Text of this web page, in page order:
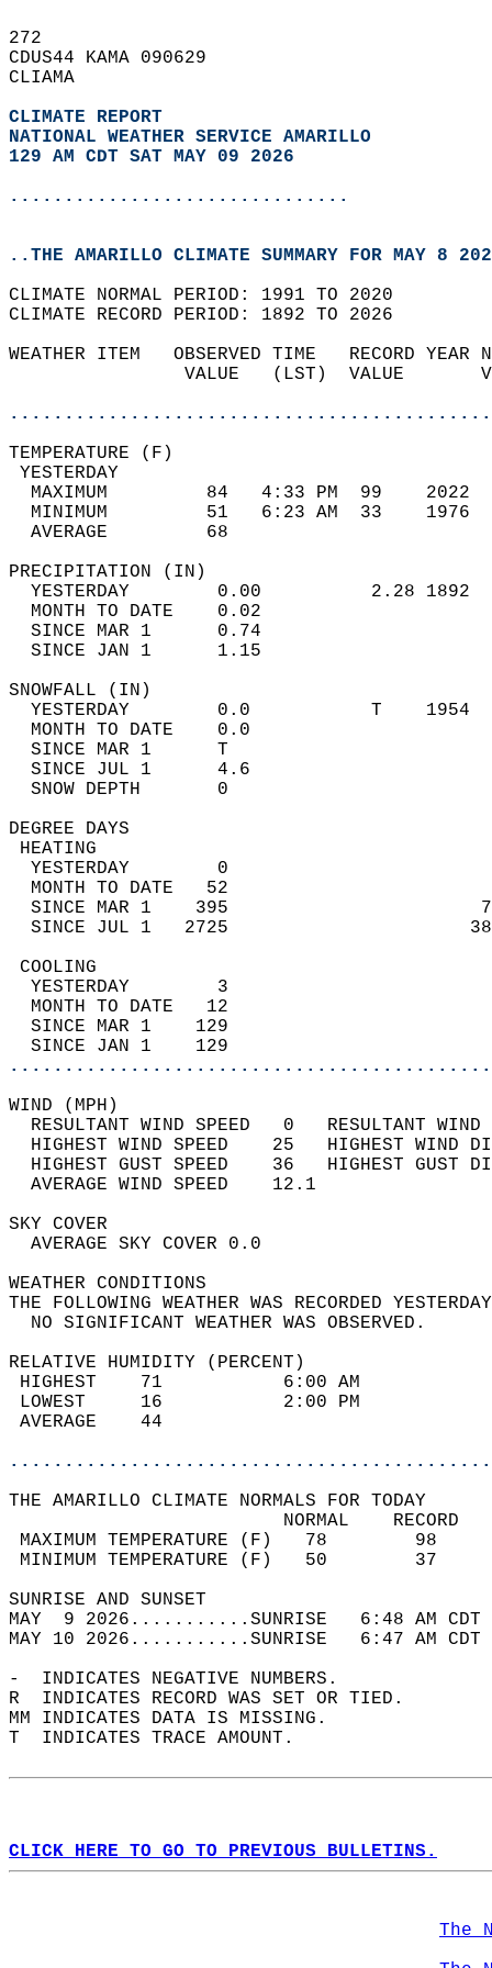
272
CDUS44 KAMA 090629
CLIAMA
CLIMATE REPORT
NATIONAL WEATHER SERVICE AMARILLO
129 AM CDT SAT MAY 09 2026
...............................
..THE AMARILLO CLIMATE SUMMARY FOR MAY 8
CLIMATE NORMAL PERIOD: 1991 TO 2020
CLIMATE RECORD PERIOD: 1892 TO 2026
WEATHER ITEM   OBSERVED TIME   RECORD
VALUE   (LST)  VALUE
MAXIMUM         84   4:33 PM  99
MINIMUM         51   6:23 AM  33
AVERAGE         68
YESTERDAY        0.00          2.28
MONTH TO DATE    0.02
SINCE MAR 1      0.74
SINCE JAN 1      1.15
YESTERDAY        0.0           T
MONTH TO DATE    0.0
SINCE MAR 1      T
SINCE JUL 1      4.6
SNOW DEPTH
DEGREE
YESTERDAY        0
MONTH TO DATE   52
SINCE MAR 1    395
SINCE JUL 1   2725
YESTERDAY        3
MONTH TO DATE   12
SINCE MAR 1    129
SINCE JAN 1    129
WIND
RESULTANT WIND SPEED   0
HIGHEST WIND SPEED    25   HIGHEST
HIGHEST GUST SPEED    36   HIGHEST
AVERAGE WIND
SKY
AVERAGE SKY
WEATHER
THE FOLLOWING WEATHER WAS
NO SIGNIFICANT
RELATIVE HUMIDITY (PERCENT)
HIGHEST    71
LOWEST     16
THE AMARILLO CLIMATE NORMALS FOR TODAY
MAXIMUM TEMPERATURE
MINIMUM TEMPERATURE
SUNRISE
MAY  9 2026...........SUNRISE   6:48 AM
MAY 10 2026...........SUNRISE   6:47 AM
-  INDICATES NEGATIVE NUMBERS.
R  INDICATES RECORD WAS SET OR TIED.
MM INDICATES DATA IS MISSING.
T  INDICATES TRACE AMOUNT.
CLICK HERE TO GO TO PREVIOUS BULLETINS.
The